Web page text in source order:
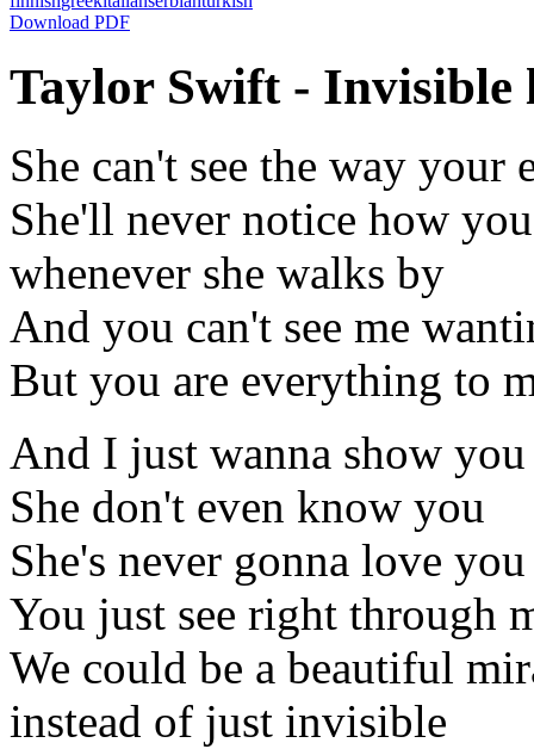
Download PDF
Taylor Swift - Invisible
She can't see the way
She'll never notice how
whenever she walks by
And you can't see me
But you are everything to
And I just wanna show you
She don't even know you
She's never gonna love
You just see right through
We could be a beautiful
instead of just invisible